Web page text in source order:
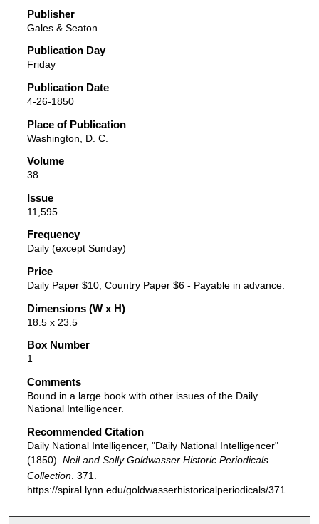
Publisher
Gales & Seaton
Publication Day
Friday
Publication Date
4-26-1850
Place of Publication
Washington, D. C.
Volume
38
Issue
11,595
Frequency
Daily (except Sunday)
Price
Daily Paper $10; Country Paper $6 - Payable in advance.
Dimensions (W x H)
18.5 x 23.5
Box Number
1
Comments
Bound in a large book with other issues of the Daily
National Intelligencer.
Recommended Citation
Daily National Intelligencer, "Daily National Intelligencer"
(1850). Neil and Sally Goldwasser Historic Periodicals
Collection. 371.
https://spiral.lynn.edu/goldwasserhistoricalperiodicals/371